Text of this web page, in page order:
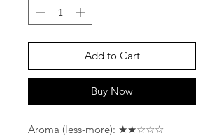
Add to Cart
Buy Now
Aroma (less-more): ★★☆☆☆